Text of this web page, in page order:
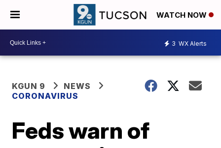
WATCH NOW
3 WX Alerts
KGUN 9
NEWS
CORONAVIRUS
Feds warn of